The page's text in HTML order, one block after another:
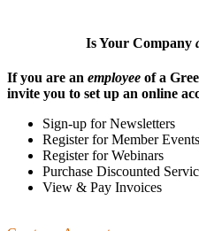
Is Your Company
If you are an employee of a
invite you to set up an online
Sign-up for Newsletters
Register for Member Events
Register for Webinars
Purchase Discounted
View & Pay Invoices